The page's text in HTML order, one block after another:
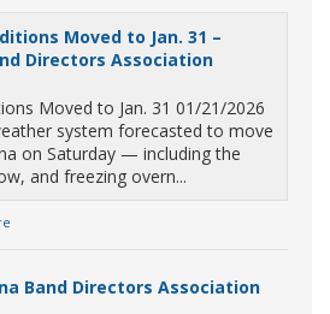
Moved to Jan. 31 –
Directors Association
Moved to Jan. 31 01/21/2026
system forecasted to move
on Saturday — including the
and freezing overn...
Band Directors Association